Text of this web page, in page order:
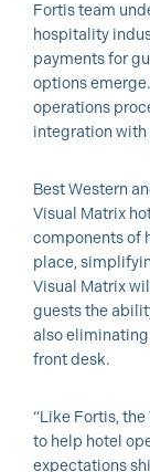
Fortis team
hospitality
payments for
options
operations
integration with
Best Western
Visual Matrix
components of
place,
Visual Matrix
guests the
also
front desk.
“Like Fortis,
to help hotel
expectations